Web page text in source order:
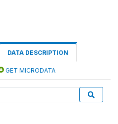
DATA DESCRIPTION
GET MICRODATA